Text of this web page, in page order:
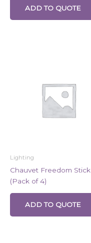
ADD TO QUOTE
Lighting
Chauvet Freedom Stick
(Pack of 4)
ADD TO QUOTE